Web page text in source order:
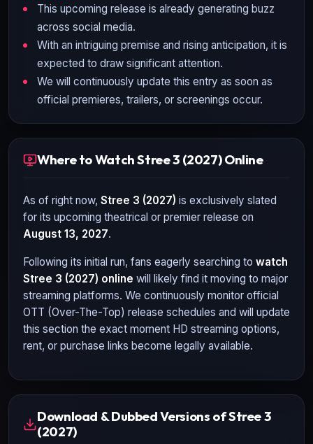
This upcoming release is already generating buzz
across social media.
With an intriguing premise and rising anticipation, it is
expected to draw significant attention.
We will continuously update this entry as soon as
official premieres, trailers, or screenings occur.
Where to Watch Stree 3 (2027) Online
As of right now, Stree 3 (2027) is exclusively slated
for its upcoming theatrical or premier release on
August 13, 2027.
Following its initial run, fans eagerly searching to watch
Stree 3 (2027) online will likely find it moving to major
streaming platforms. We continuously monitor official
OTT (Over-The-Top) release schedules and will update
this section the exact moment HD streaming options,
rent, or purchase links become legally available.
Download & Dubbed Versions of Stree 3
(2027)